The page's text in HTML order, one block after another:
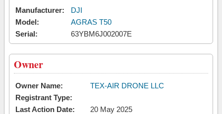
Manufacturer:
DJI
Model:
AGRAS T50
Serial:
63YBM6J002007E
Owner
Owner Name:
TEX-AIR DRONE LLC
Registrant Type:
Last Action Date:
20 May 2025